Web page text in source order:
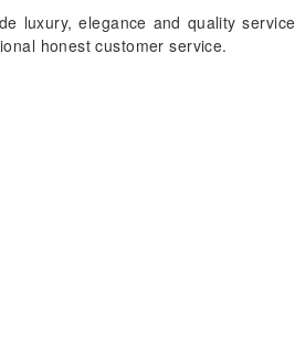
luxury, elegance and quality
honest customer service.